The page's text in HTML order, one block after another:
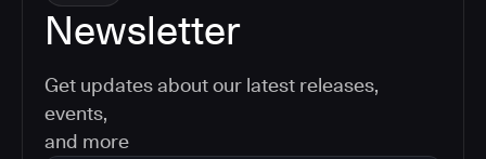
Newsletter
Get updates about our latest releases,
events,
and more